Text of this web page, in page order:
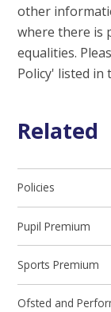
other
where there is
equalities.
Policy' listed in
Related
Policies
Pupil Premium
Sports Premium
Ofsted and